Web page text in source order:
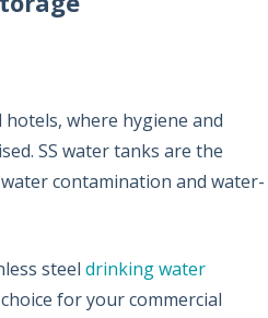
where hygiene and
SS water tanks are the
contamination and water-
steel drinking water
for your commercial